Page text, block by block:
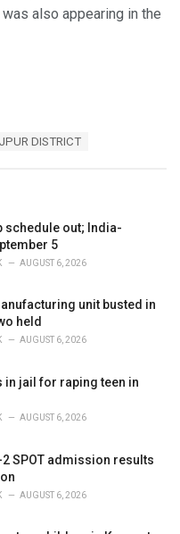
also appearing in the
DISTRICT
schedule out; India-
5
AUGUST 6, 2026
unit busted in
held
AUGUST 6, 2026
in jail for raping teen in
AUGUST 6, 2026
SPOT admission results
AUGUST 6, 2026